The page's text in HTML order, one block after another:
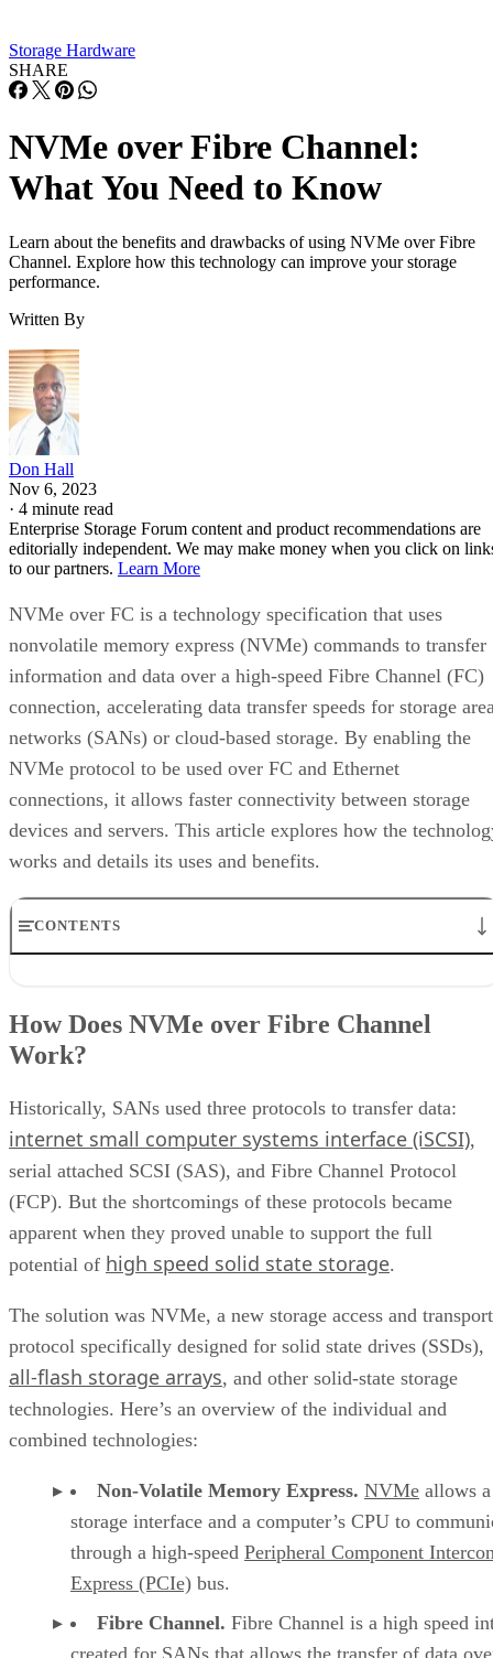
protocol specifically designed for solid state drives (SSDs),
all-flash storage arrays
combined technologies:
Non-Volatile Memory Express. NVMe
through a high-speedPeripheral Component
Express (PCIe)
created for SANs that allows the transfer of data
optic or copper cables. Because all the switches in
network can act as a single, unified switch, a Fibre
Channel network is considered a fabric.
as NVMe over FC, they create an efficient, high-
protocol for data transfer on solid state storage
uses NVMe-based message commands to transfer data and
status information between a host computer and the target
storage system. These commands are transmitted by being
encapsulated within a Fibre Channel frame and routed to
Fibre Channel switches.
When a host computer initiates an action to a target storage
system via a server, the FC switch detects a Start-of-Frame
(SOF) delimiter and creates an interaction between initiator
and target on the Fiber Channel network. FC frames are
lossless—no frames are dropped or lost in transit between
initiator and the target.
FIGURE 1. SIMPLIFIED EXAMPLE OF AN END TO END REQUEST FROM A USER.
The Importance of NVMe Over Fiber
Channel (NVMe-FC)
NVMe-FC is reliable and efficient for supporting enterprise
data centers hosting critical applications. It reduces latency,
improves performance, provides better input/output
processing, and handles demanding workloads very
efficiently.
When used in high speed environments like data centers,
NVMe-FC can make it possible to process big data,
analytics, deep learning, artificial intelligence (AI), and the
Internet of Things (IoT) efficiently and predictably, making
operations.